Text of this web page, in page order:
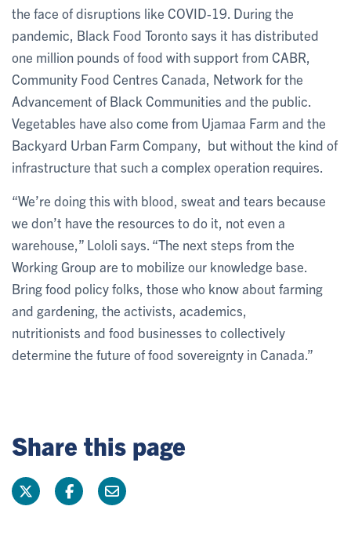
the face of disruptions like COVID-19. During the
pandemic, Black Food Toronto says it has distributed
one million pounds of food with support from CABR,
Community Food Centres Canada, Network for the
Advancement of Black Communities and the public.
Vegetables have also come from Ujamaa Farm and the
Backyard Urban Farm Company, but without the kind of
infrastructure that such a complex operation requires.
“We’re doing this with blood, sweat and tears because
we don’t have the resources to do it, not even a
warehouse,” Lololi says. “The next steps from the
Working Group are to mobilize our knowledge base.
Bring food policy folks, those who know about farming
and gardening, the activists, academics,
nutritionists and food businesses to collectively
determine the future of food sovereignty in Canada.”
Share this page